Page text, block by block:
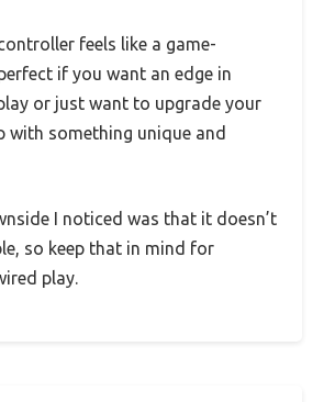
feels like a game-
if you want an edge in
or just want to upgrade your
with something unique and
I noticed was that it doesn’t
so keep that in mind for
play.